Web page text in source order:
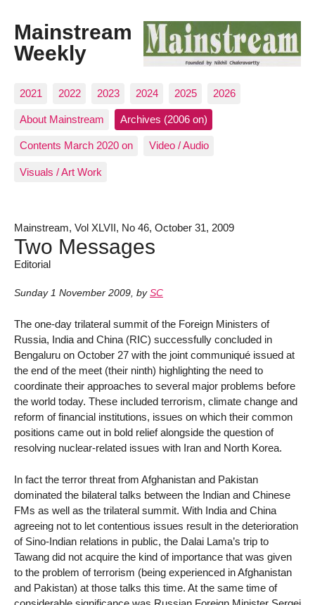
Mainstream
Weekly
2021 2022 2023 2024 2025 2026
About Mainstream Archives (2006 on)
Contents March 2020 on Video / Audio
Visuals / Art Work
Mainstream, Vol XLVII, No 46, October 31, 2009
Two Messages
Editorial
Sunday 1 November 2009, by SC
The one-day trilateral summit of the Foreign Ministers of
Russia, India and China (RIC) successfully concluded in
Bengaluru on October 27 with the joint communiqué issued at
the end of the meet (their ninth) highlighting the need to
coordinate their approaches to several major problems before
the world today. These included terrorism, climate change and
reform of financial institutions, issues on which their common
positions came out in bold relief alongside the question of
resolving nuclear-related issues with Iran and North Korea.
In fact the terror threat from Afghanistan and Pakistan
dominated the bilateral talks between the Indian and Chinese
FMs as well as the trilateral summit. With India and China
agreeing not to let contentious issues result in the deterioration
of Sino-Indian relations in public, the Dalai Lama’s trip to
Tawang did not acquire the kind of importance that was given
to the problem of terrorism (being experienced in Afghanistan
and Pakistan) at those talks this time. At the same time of